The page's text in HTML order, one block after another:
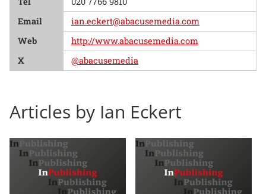
Email
ian.eckert@abacusemedia.com
Web
http://www.abacusemedia.com
X
@abacusemedia
Articles by Ian Eckert